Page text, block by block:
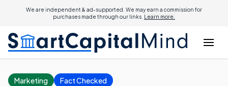
We are independent & ad-supported. We may earn a commission for
purchases made through our links. Learn more.
Marketing Fact Checked